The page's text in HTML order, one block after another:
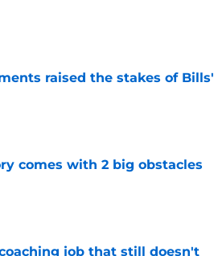
raised the stakes of Bills'
comes with 2 big obstacles
job that still doesn't